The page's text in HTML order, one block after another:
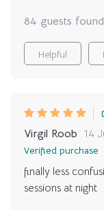
feel like I’m
My cat has
stronger.
84 guests
Helpful
Virgil Roob 14
Verified purchase
finally less
sessions at night